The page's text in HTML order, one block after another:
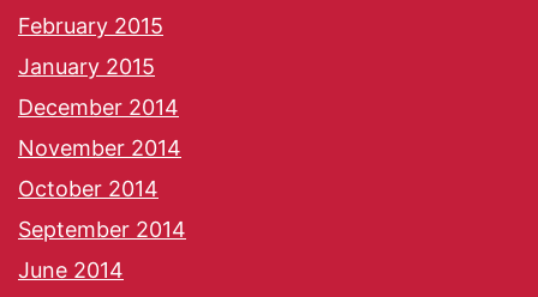
February 2015
January 2015
December 2014
November 2014
October 2014
September 2014
June 2014